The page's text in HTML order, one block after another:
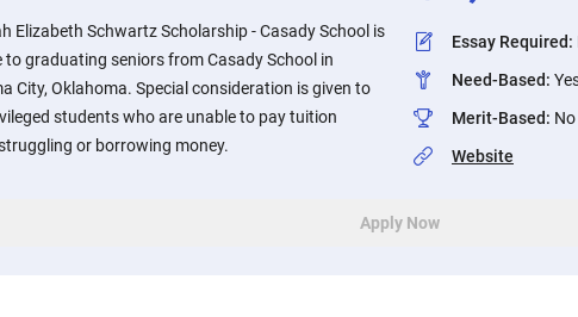
Elizabeth Schwartz Scholarship - Casady School is
to graduating seniors from Casady School in
City, Oklahoma. Special consideration is given to
students who are unable to pay tuition
or borrowing money.
Essay Required:
Need-Based:
Merit-Based: No
Website
Apply Now